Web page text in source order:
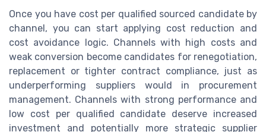
Once you have cost per qualified sourced candidate by
channel, you can start applying cost reduction and
cost avoidance logic. Channels with high costs and
weak conversion become candidates for renegotiation,
replacement or tighter contract compliance, just as
underperforming suppliers would in procurement
management. Channels with strong performance and
low cost per qualified candidate deserve increased
investment and potentially more strategic supplier